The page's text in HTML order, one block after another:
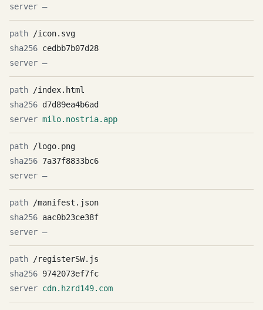
—
/icon.svg
cedbb7b07d28
—
/index.html
d7d89ea4b6ad
milo.nostria.app
/logo.png
7a37f8833bc6
—
/manifest.json
aac0b23ce38f
—
/registerSW.js
9742073ef7fc
cdn.hzrd149.com